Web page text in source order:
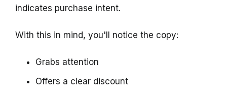
indicates purchase intent.
With this in mind, you'll notice the copy:
Grabs attention
Offers a clear discount